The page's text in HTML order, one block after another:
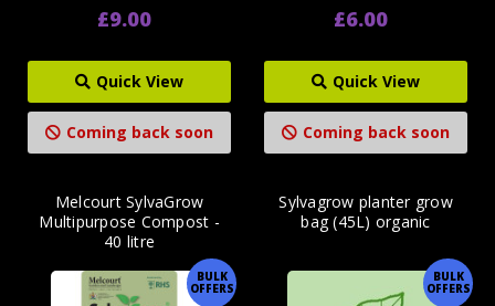
£9.00
Quick View
Coming back soon
£6.00
Quick View
Coming back soon
BULK
OFFERS
Melcourt SylvaGrow
Multipurpose Compost -
40 litre
BULK
OFFERS
Sylvagrow planter grow
bag (45L) organic